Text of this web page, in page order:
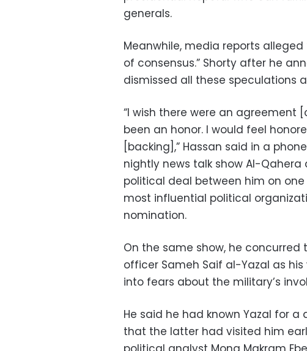
generals.
Meanwhile, media reports
of consensus.” Shorty after he
dismissed all these speculations
“I wish there were an agreement
been an honor. I would feel
[backing],” Hassan said in a
nightly news talk show Al-
political deal between him on
most influential political
nomination.
On the same show, he
officer Sameh Saif al-Yazal as
into fears about the military’s
He said he had known Yazal for
that the latter had visited him